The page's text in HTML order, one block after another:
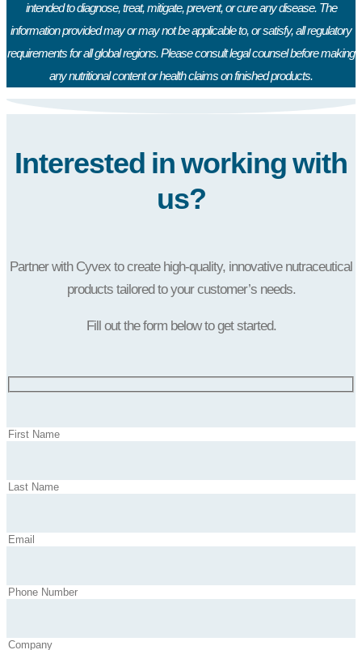
intended to diagnose, treat, mitigate, prevent, or cure any disease. The
information provided may or may not be applicable to, or satisfy, all regulatory
requirements for all global regions. Please consult legal counsel before making
any nutritional content or health claims on finished products.
Interested in working with
us?
Partner with Cyvex to create high-quality, innovative nutraceutical
products tailored to your customer’s needs.
Fill out the form below to get started.